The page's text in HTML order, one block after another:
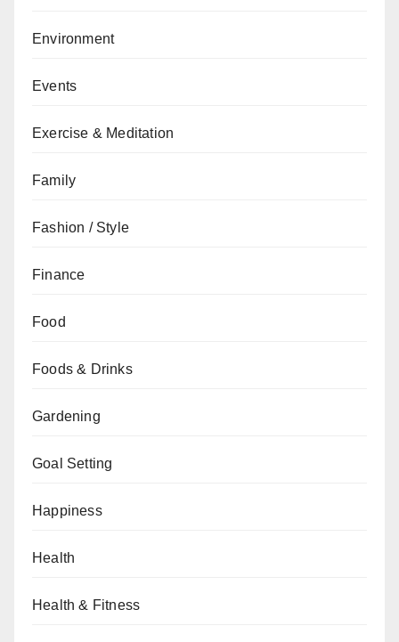
Environment
Events
Exercise & Meditation
Family
Fashion / Style
Finance
Food
Foods & Drinks
Gardening
Goal Setting
Happiness
Health
Health & Fitness